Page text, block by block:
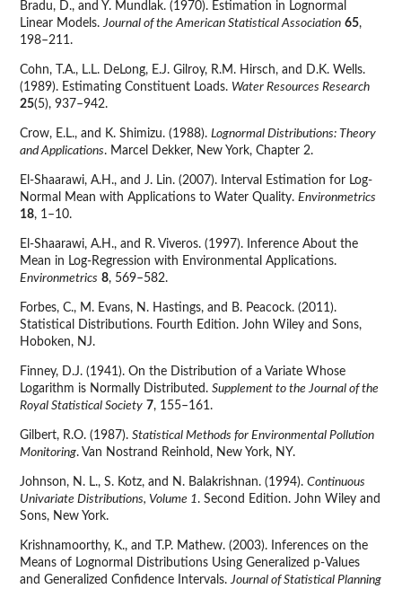
Bradu, D., and Y. Mundlak. (1970). Estimation in Lognormal
Linear Models.Journal of the American Statistical Association 65,
198–211.
Cohn, T.A., L.L. DeLong, E.J. Gilroy, R.M. Hirsch, and D.K. Wells.
(1989). Estimating Constituent Loads. Water Resources Research
25(5), 937–942.
Crow, E.L., and K. Shimizu. (1988). Lognormal Distributions: Theory
and Applications. Marcel Dekker, New York, Chapter 2.
El-Shaarawi, A.H., and J. Lin. (2007). Interval Estimation for Log-
Normal Mean with Applications to Water Quality. Environmetrics
18, 1–10.
El-Shaarawi, A.H., and R. Viveros. (1997). Inference About the
Mean in Log-Regression with Environmental Applications.
Environmetrics 8, 569–582.
Forbes, C., M. Evans, N. Hastings, and B. Peacock. (2011).
Statistical Distributions. Fourth Edition. John Wiley and Sons,
Hoboken, NJ.
Finney, D.J. (1941). On the Distribution of a Variate Whose
Logarithm is Normally Distributed. Supplement to the Journal of the
Royal Statistical Society 7, 155–161.
Gilbert, R.O. (1987). Statistical Methods for Environmental Pollution
Monitoring. Van Nostrand Reinhold, New York, NY.
Johnson, N. L., S. Kotz, and N. Balakrishnan. (1994). Continuous
Univariate Distributions, Volume 1. Second Edition. John Wiley and
Sons, New York.
Krishnamoorthy, K., and T.P. Mathew. (2003). Inferences on the
Means of Lognormal Distributions Using Generalized p-Values
and Generalized Confidence Intervals.Journal of Statistical Planning